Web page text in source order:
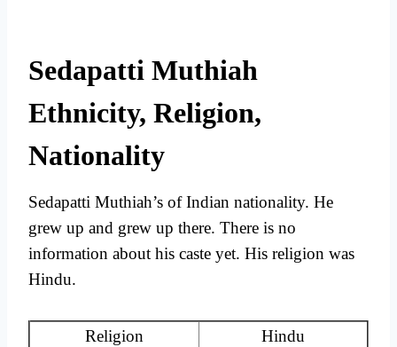
Sedapatti Muthiah
Ethnicity, Religion,
Nationality
Sedapatti Muthiah’s of Indian nationality. He
grew up and grew up there. There is no
information about his caste yet. His religion was
Hindu.
Religion
Hindu